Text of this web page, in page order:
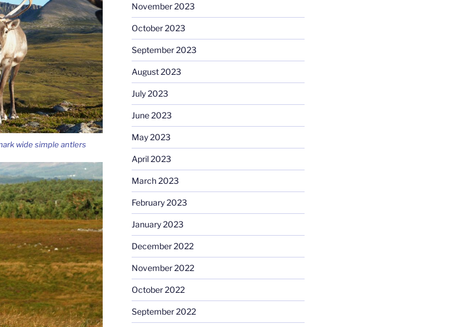
wide simple antlers
November 2023
October 2023
September 2023
August 2023
July 2023
June 2023
May 2023
April 2023
March 2023
February 2023
January 2023
December 2022
November 2022
October 2022
September 2022